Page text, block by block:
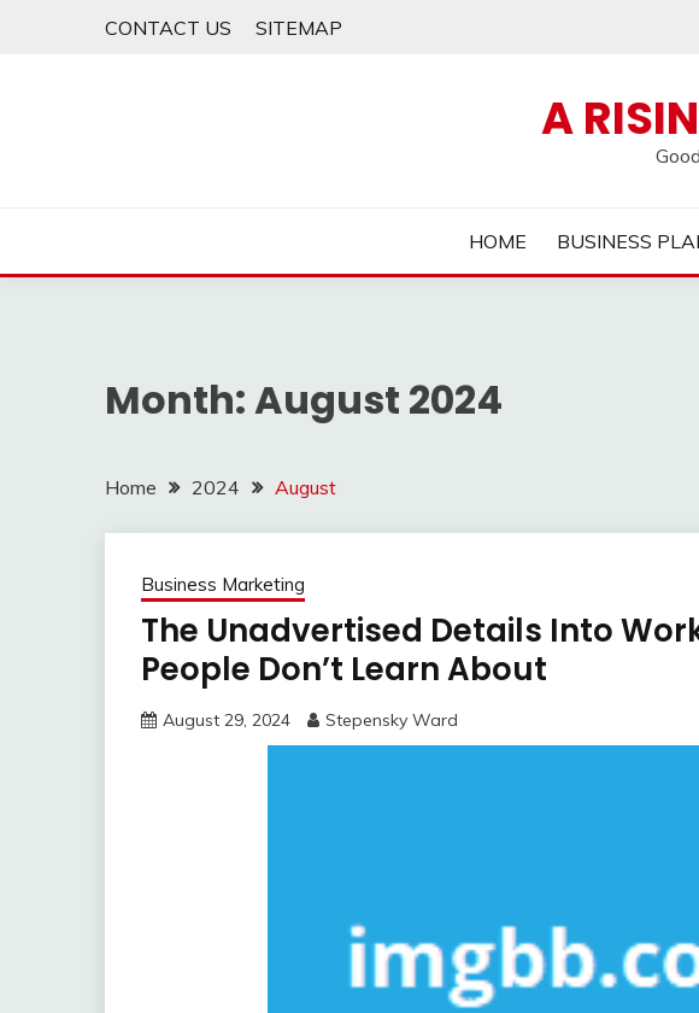
CONTACT US SITEMAP
A
HOME BUSINESS
Month:August 2024
Home 2024 August
Business Marketing
The Unadvertised Details Into
People Don’t Learn About
August 29, 2024 Stepensky Ward